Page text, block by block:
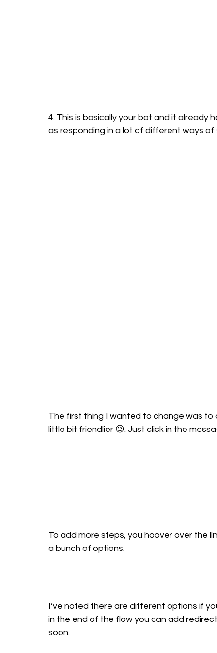
4. This is basically your bot and it already
as responding in a lot of different ways of
The first thing I wanted to change was to
little bit friendlier 😉. Just click in the
To add more steps, you hoover over the
a bunch of options.
I’ve noted there are different options if
in the end of the flow you can add
soon.